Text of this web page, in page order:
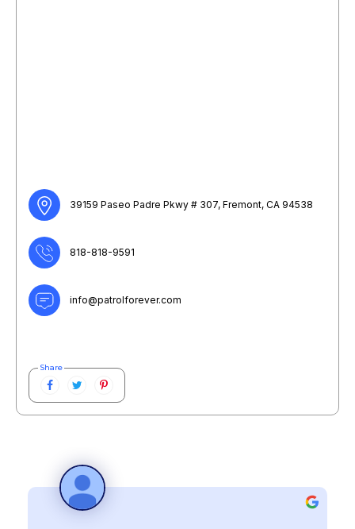
39159 Paseo Padre Pkwy # 307, Fremont, CA 94538
818-818-9591
info@patrolforever.com
Share